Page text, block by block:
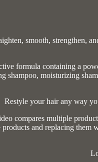
smooth, strengthen,
formula containing a
shampoo, moisturizing
Restyle your hair any way
compares multiple
products and replacing them